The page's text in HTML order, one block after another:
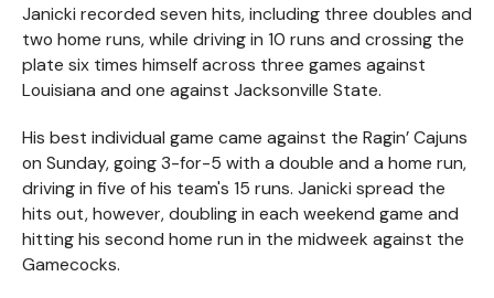
Janicki recorded seven hits, including three doubles and
two home runs, while driving in 10 runs and crossing the
plate six times himself across three games against
Louisiana and one against Jacksonville State.
His best individual game came against the Ragin’ Cajuns
on Sunday, going 3-for-5 with a double and a home run,
driving in five of his team's 15 runs. Janicki spread the
hits out, however, doubling in each weekend game and
hitting his second home run in the midweek against the
Gamecocks.